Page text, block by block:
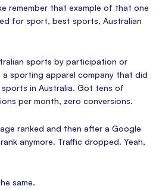
remember that example of that one
for sport, best sports, Australian
sports by participation or
a sporting apparel company that did
in Australia. Got tens of
per month, zero conversions.
ranked and then after a Google
anymore. Traffic dropped. Yeah,
same.